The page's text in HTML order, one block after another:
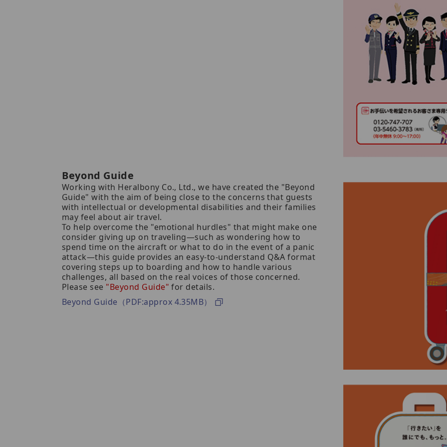
Beyond Guide
Working with Heralbony Co., Ltd., we have created the "Beyond
Guide" with the aim of being close to the concerns that guests
with intellectual or developmental disabilities and their families
may feel about air travel.
To help overcome the "emotional hurdles" that might make one
consider giving up on traveling—such as wondering how to
spend time on the aircraft or what to do in the event of a panic
attack—this guide provides an easy-to-understand Q&A format
covering steps up to boarding and how to handle various
challenges, all based on the real voices of those concerned.
Please see "Beyond Guide" for details.
Beyond Guide（PDF:approx 4.35MB）